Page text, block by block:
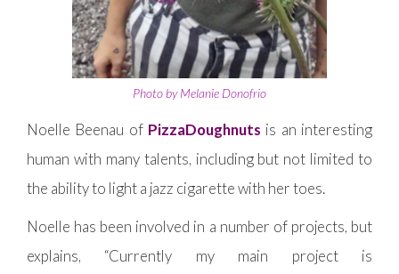
Photo by Melanie Donofrio
Noelle Beenau of PizzaDoughnuts is an interesting
human with many talents, including but not limited to
the ability to light a jazz cigarette with her toes.
Noelle has been involved in a number of projects, but
explains, “Currently my main project is